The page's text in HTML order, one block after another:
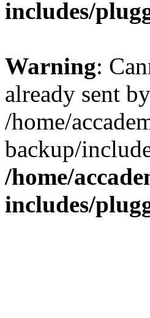
includes/
Warning:
already sent
/home/
backup/
/home/
includes/